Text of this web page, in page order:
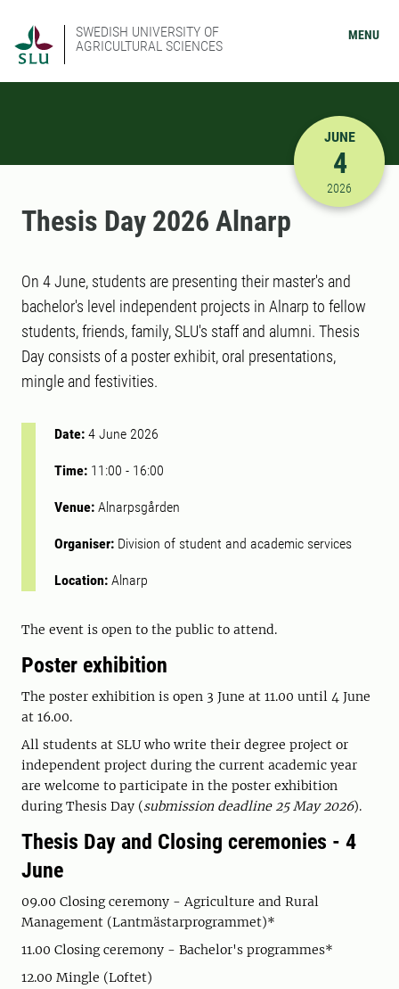
SWEDISH UNIVERSITY OF
AGRICULTURAL SCIENCES
MENU
6/4/2026
JUNE
4
2026
Thesis Day 2026 Alnarp
On 4 June, students are presenting their master's and
bachelor's level independent projects in Alnarp to fellow
students, friends, family, SLU's staff and alumni. Thesis
Day consists of a poster exhibit, oral presentations,
mingle and festivities.
Date: 4 June 2026
Time: 11:00 - 16:00
Venue: Alnarpsgården
Organiser: Division of student and academic services
Location: Alnarp
The event is open to the public to attend.
Poster exhibition
The poster exhibition is open 3 June at 11.00 until 4 June
at 16.00.
All students at SLU who write their degree project or
independent project during the current academic year
are welcome to participate in the poster exhibition
during Thesis Day (submission deadline 25 May 2026).
Thesis Day and Closing ceremonies - 4
June
09.00 Closing ceremony - Agriculture and Rural
Management (Lantmästarprogrammet)*
11.00 Closing ceremony - Bachelor's programmes*
12.00 Mingle (Loftet)